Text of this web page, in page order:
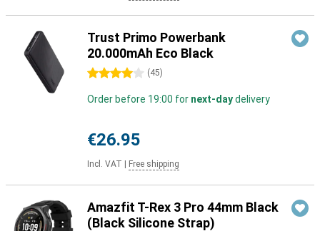
Trust Primo Powerbank
20.000mAh Eco Black
4 stars (45)
Order before 19:00 for next-daydelivery
€26.95
Incl. VAT Free shipping
Amazfit T-Rex 3 Pro 44mm Black
(Black Silicone Strap)